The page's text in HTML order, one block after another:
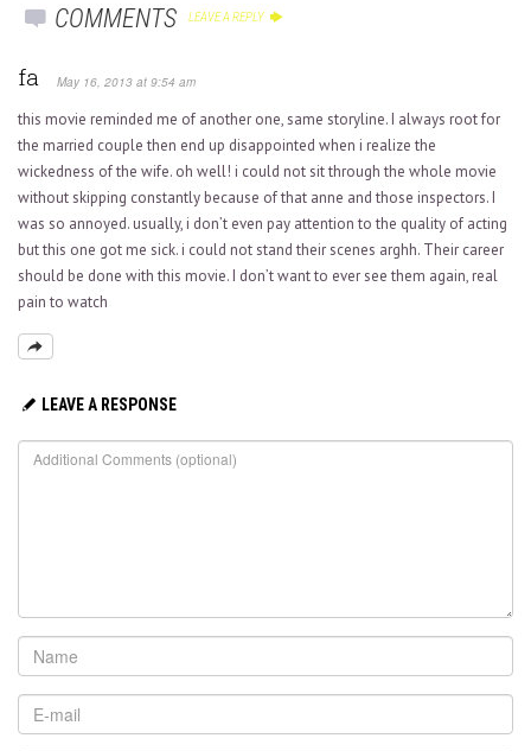
COMMENTS LEAVE A REPLY
fa May 16, 2013 at 9:54 am
this movie reminded me of another one, same storyline. I always root for
the married couple then end up disappointed when i realize the
wickedness of the wife. oh well! i could not sit through the whole movie
without skipping constantly because of that anne and those inspectors. I
was so annoyed. usually, i don’t even pay attention to the quality of acting
but this one got me sick. i could not stand their scenes arghh. Their career
should be done with this movie. I don’t want to ever see them again, real
pain to watch
LEAVE A RESPONSE